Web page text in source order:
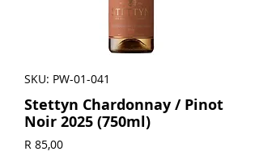
SKU: PW-01-041
Stettyn Chardonnay / Pinot
Noir 2025 (750ml)
R 85,00Price